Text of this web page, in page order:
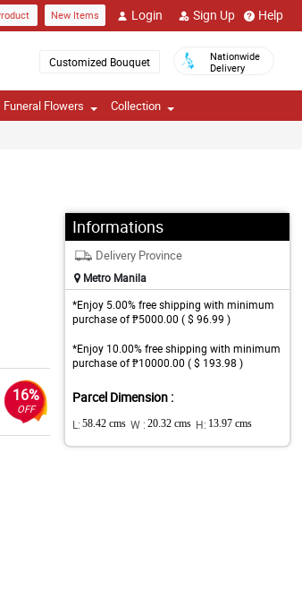
New Items Login Sign Up Help
Customized Bouquet
Nationwide
Delivery
Funeral Flowers Collection
16%
OFF
Informations
Delivery Province
Metro Manila
*Enjoy 5.00% free shipping with minimum
purchase of ₱5000.00 ( $ 96.99 )
*Enjoy 10.00% free shipping with minimum
purchase of ₱10000.00 ( $ 193.98 )
Parcel Dimension :
L: 58.42 cms W : 20.32 cms H: 13.97 cms